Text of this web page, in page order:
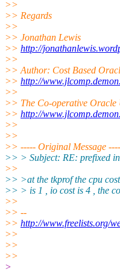
>>
>> Regards
>>
>> Jonathan Lewis
>> http://
>>
>> Author: Cost Based
>> http://
>>
>> The Co-operative Oracle
>> http://
>>
>>
>> ----- Original Message
>> > Subject: RE: prefixed
>>
>> >at the tkprof the cpu
>> > is 1 , io cost is 4 , the
>>
>> --
>> http://www.freelists.org/
>>
>>
>>
>